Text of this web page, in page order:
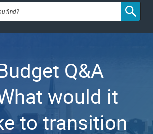
of
Q&A
would it
to transition